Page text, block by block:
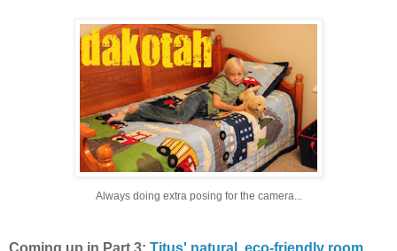
Always doing extra posing for the camera...
Coming up in Part 3: Titus' natural, eco-friendly room